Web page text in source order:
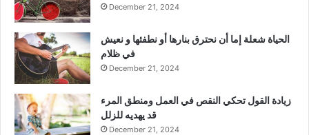
December 21, 2024
الحياة شعلة إما أن نحترق بنارها أو نطفئها و نعيش
في ظلام
December 21, 2024
زيادة القول تحكي النقص في العمل ومنطق المرء
قد يهديه للزلل
December 21, 2024